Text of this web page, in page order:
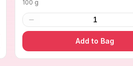
100 g
1
Add to Bag